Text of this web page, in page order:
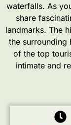
waterfalls. As
share
landmarks. The
the surrounding
of the top
intimate and